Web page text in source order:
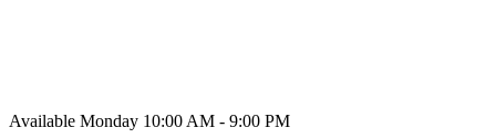
Available Monday 10:00 AM - 9:00 PM